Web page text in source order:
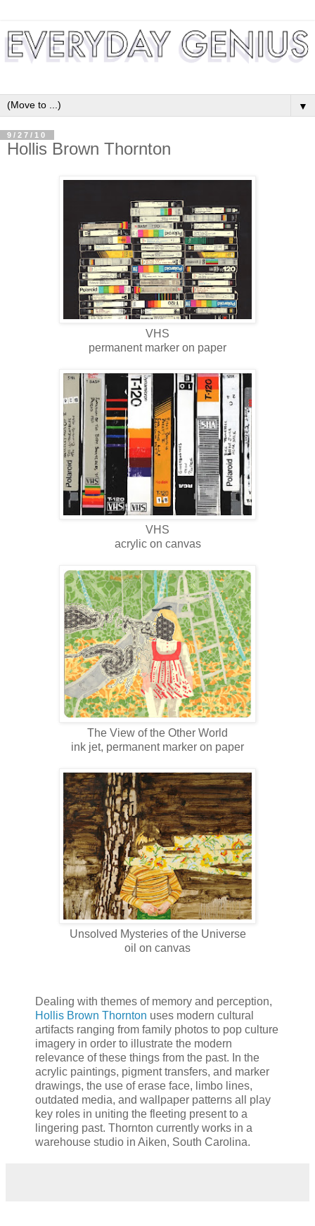
▼
9/27/10
Hollis Brown Thornton
VHS
permanent marker on paper
VHS
acrylic on canvas
The View of the Other World
ink jet, permanent marker on paper
Unsolved Mysteries of the Universe
oil on canvas
Dealing with themes of memory and perception,
Hollis Brown Thornton uses modern cultural
artifacts ranging from family photos to pop culture
imagery in order to illustrate the modern
relevance of these things from the past. In the
acrylic paintings, pigment transfers, and marker
drawings, the use of erase face, limbo lines,
outdated media, and wallpaper patterns all play
key roles in uniting the fleeting present to a
lingering past. Thornton currently works in a
warehouse studio in Aiken, South Carolina.